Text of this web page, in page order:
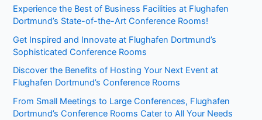
Experience the Best of Business Facilities at Flughafen
Dortmund’s State-of-the-Art Conference Rooms!
Get Inspired and Innovate at Flughafen Dortmund’s
Sophisticated Conference Rooms
Discover the Benefits of Hosting Your Next Event at
Flughafen Dortmund’s Conference Rooms
From Small Meetings to Large Conferences, Flughafen
Dortmund’s Conference Rooms Cater to All Your Needs